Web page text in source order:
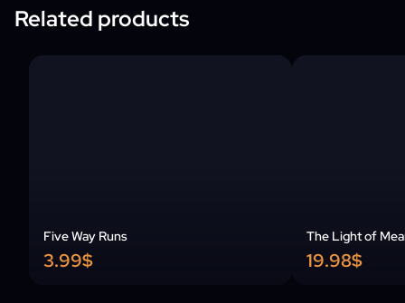
Related products
Five Way Runs
3.99$
The Light of
19.98$